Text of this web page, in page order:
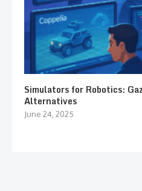
Simulators for Robotics:
Alternatives
June 24, 2025